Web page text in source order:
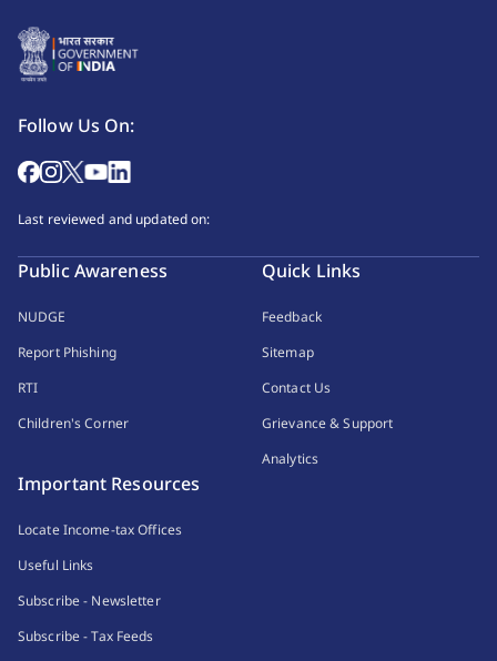
Follow Us On:
Last reviewed and updated on:
Public Awareness
NUDGE
Report Phishing
RTI
Children's Corner
Quick Links
Feedback
Sitemap
Contact Us
Grievance & Support
Analytics
Important Resources
Locate Income-tax Offices
Useful Links
Subscribe - Newsletter
Subscribe - Tax Feeds